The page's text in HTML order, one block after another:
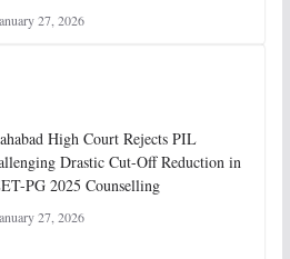
27, 2026
High Court Rejects PIL
Drastic Cut-Off Reduction in
PG 2025 Counselling
27, 2026